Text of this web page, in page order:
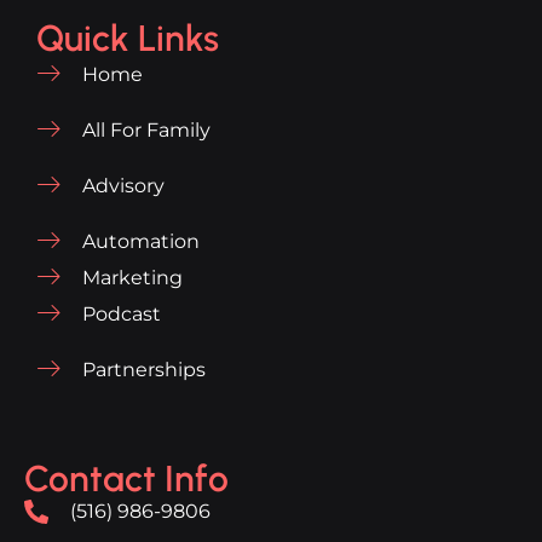
Quick Links
Home
All For Family
Advisory
Automation
Marketing
Podcast
Partnerships
Contact Info
(516) 986-9806